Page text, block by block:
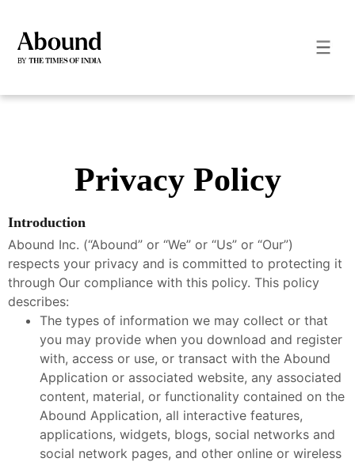
Privacy Policy
Introduction
Abound Inc. (“Abound” or “We” or “Us” or “Our”)
respects your privacy and is committed to protecting it
through Our compliance with this policy. This policy
describes:
The types of information we may collect or that
you may provide when you download and register
with, access or use, or transact with the Abound
Application or associated website, any associated
content, material, or functionality contained on the
Abound Application, all interactive features,
applications, widgets, blogs, social networks and
social network pages, and other online or wireless